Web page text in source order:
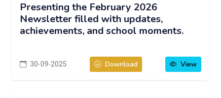
Presenting the February 2026
Newsletter filled with updates,
achievements, and school moments.
30-09-2025 Download View